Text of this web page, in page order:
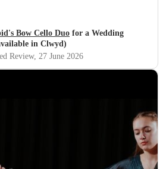
Bow Cello Duo for a Wedding
in Clwyd)
Review, 27 June 2026